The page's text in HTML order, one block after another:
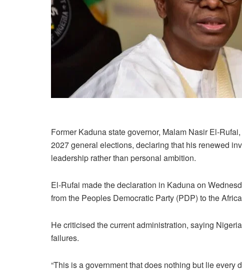
Former Kaduna state governor, Malam Nasir El-
2027 general elections, declaring that his renewed
leadership rather than personal ambition.
El-Rufai made the declaration in Kaduna on
from the Peoples Democratic Party (PDP) to the
He criticised the current administration, saying
failures.
“This is a government that does nothing but lie every